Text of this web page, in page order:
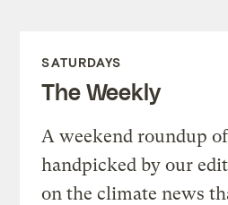
SATURDAYS
The Weekly
A weekend roundup
handpicked by our
on the climate news